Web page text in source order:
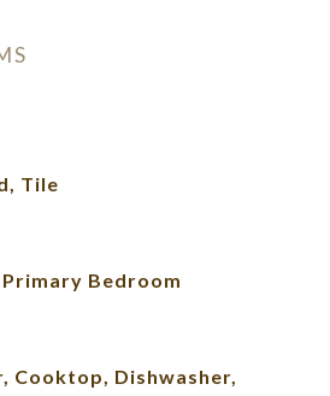
Tile
Bedroom
Cooktop, Dishwasher,